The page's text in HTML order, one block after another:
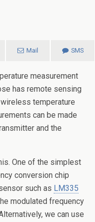
Mail SMS
measurement
has remote sensing
temperature
can be made
and the
One of the simplest
conversion chip
such as LM335
modulated frequency
we can use